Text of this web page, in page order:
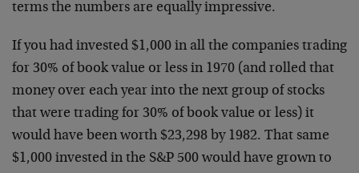
terms the numbers are equally impressive.
If you had invested $1,000 in all the companies trading
for 30% of book value or less in 1970 (and rolled that
money over each year into the next group of stocks
that were trading for 30% of book value or less) it
would have been worth $23,298 by 1982. That same
$1,000 invested in the S&P 500 would have grown to